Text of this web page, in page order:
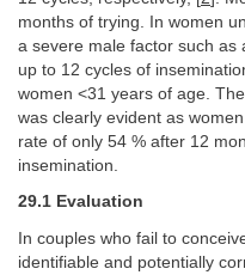
months of trying. In women
a severe male factor such as
up to 12 cycles of
women <31 years of age.
was clearly evident as
rate of only 54 % after 12
insemination.
29.1 Evaluation
In couples who fail to
identifiable and potentially